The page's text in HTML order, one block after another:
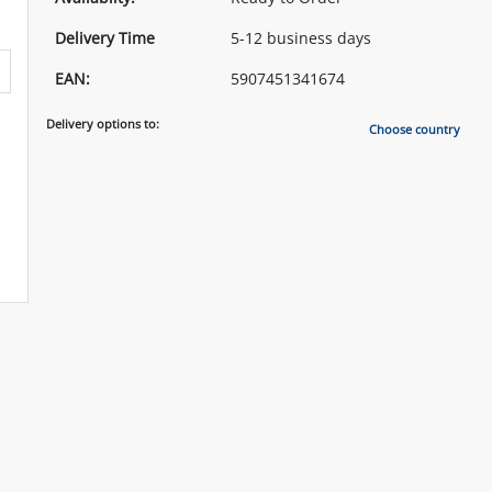
Delivery Time
5-12 business days
EAN:
5907451341674
Delivery options to: Choose country